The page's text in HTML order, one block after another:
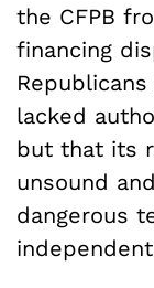
the CFPB
financing
Republicans
lacked
but that its
unsound
dangerous